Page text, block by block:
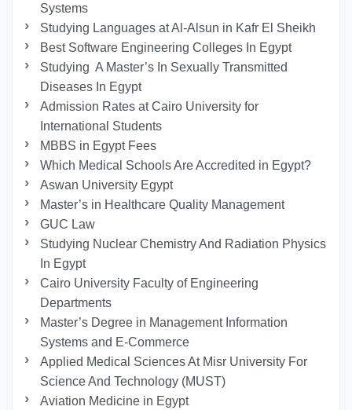
Systems
Studying Languages at Al-Alsun in Kafr El Sheikh
Best Software Engineering Colleges In Egypt
Studying A Master’s In Sexually Transmitted
Diseases In Egypt
Admission Rates at Cairo University for
International Students
MBBS in Egypt Fees
Which Medical Schools Are Accredited in Egypt?
Aswan University Egypt
Master’s in Healthcare Quality Management
GUC Law
Studying Nuclear Chemistry And Radiation Physics
In Egypt
Cairo University Faculty of Engineering
Departments
Master’s Degree in Management Information
Systems and E-Commerce
Applied Medical Sciences At Misr University For
Science And Technology (MUST)
Aviation Medicine in Egypt